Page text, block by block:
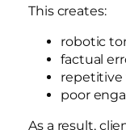
This creates:
robotic
factual
poor
As a result,